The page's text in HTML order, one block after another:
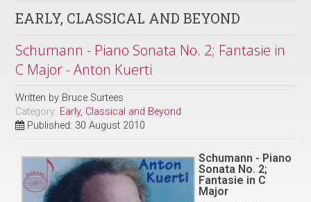
EARLY, CLASSICAL AND BEYOND
Schumann - Piano Sonata No. 2; Fantasie in
C Major - Anton Kuerti
Written by Bruce Surtees
Category: Early, Classical and Beyond
Published: 30 August 2010
Schumann - Piano
Sonata No. 2;
Fantasie in C
Major